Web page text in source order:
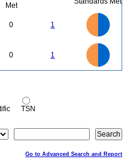
Met
0 1
0 1
0
TSN
Go to Advanced Search and Report